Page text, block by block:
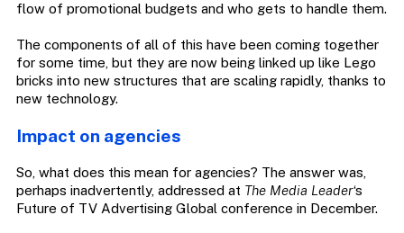
flow of promotional budgets and who gets to handle them.
The components of all of this have been coming together
for some time, but they are now being linked up like Lego
bricks into new structures that are scaling rapidly, thanks to
new technology.
Impact on agencies
So, what does this mean for agencies? The answer was,
perhaps inadvertently, addressed at The Media Leader‘s
Future of TV Advertising Global conference in December.